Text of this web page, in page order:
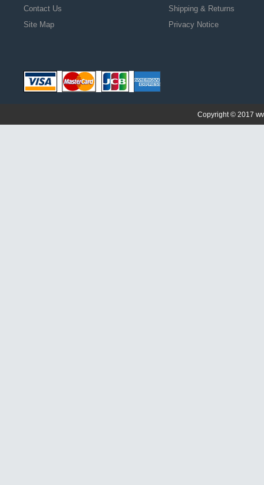
Contact Us
Site Map
Shipping & Returns
Privacy Notice
Copyright © 2017